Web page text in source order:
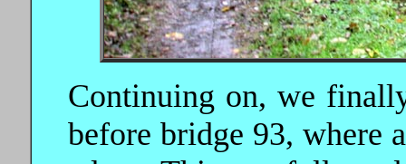
Continuing on, we
before bridge 93, where